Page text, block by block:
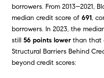
borrowers. From 2013–2021,
median credit score of 691,
borrowers. In 2023, the
still 56 points lowerthan that
Structural Barriers Behind
beyond credit scores: